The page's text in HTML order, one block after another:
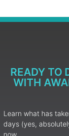
READY TO
WITH
Learn what has
days (yes,